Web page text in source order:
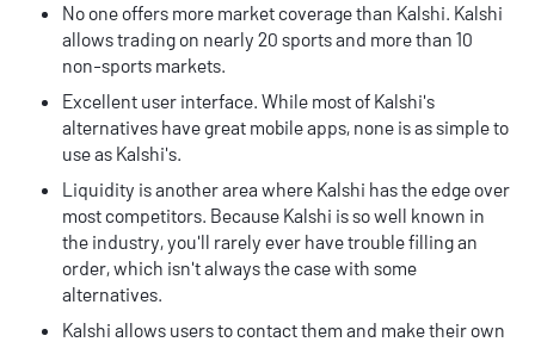
No one offers more market coverage than Kalshi. Kalshi
allows trading on nearly 20 sports and more than 10
non-sports markets.
Excellent user interface. While most of Kalshi's
alternatives have great mobile apps, none is as simple to
use as Kalshi's.
Liquidity is another area where Kalshi has the edge over
most competitors. Because Kalshi is so well known in
the industry, you'll rarely ever have trouble filling an
order, which isn't always the case with some
alternatives.
Kalshi allows users to contact them and make their own